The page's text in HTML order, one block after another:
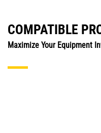
COMPATIBLE
Maximize Your Equipment